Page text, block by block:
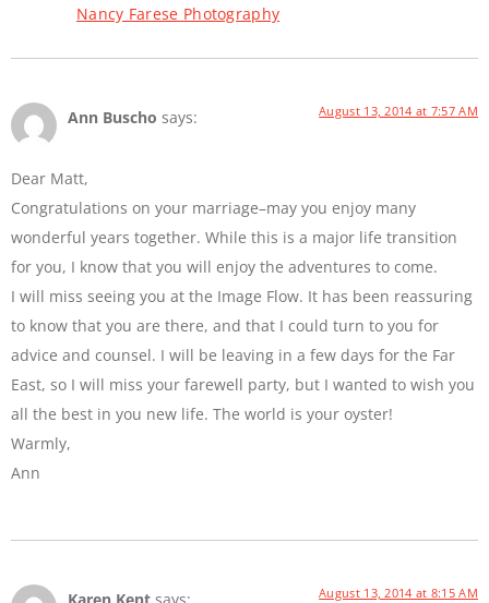
Nancy Farese Photography
Ann Buscho says: August 13, 2014 at 7:57 AM
Dear Matt,
Congratulations on your marriage–may you enjoy many
wonderful years together. While this is a major life transition
for you, I know that you will enjoy the adventures to come.
I will miss seeing you at the Image Flow. It has been reassuring
to know that you are there, and that I could turn to you for
advice and counsel. I will be leaving in a few days for the Far
East, so I will miss your farewell party, but I wanted to wish you
all the best in you new life. The world is your oyster!
Warmly,
Ann
August 13, 2014 at 8:15 AM